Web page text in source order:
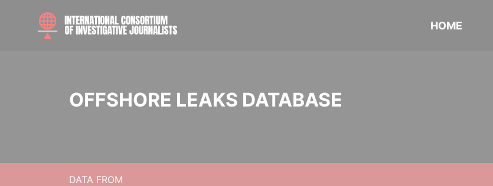
HOME
OFFSHORE LEAKS DATABASE
DATA FROM